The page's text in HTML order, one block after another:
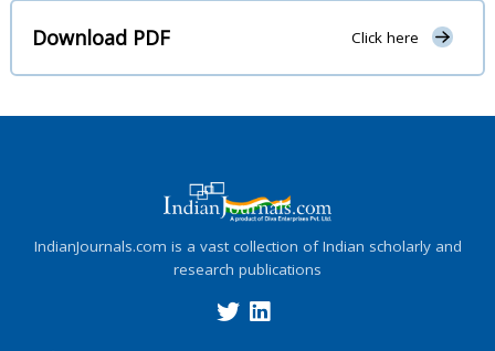
Download PDF Click here
IndianJournals.com is a vast collection of Indian scholarly and
research publications